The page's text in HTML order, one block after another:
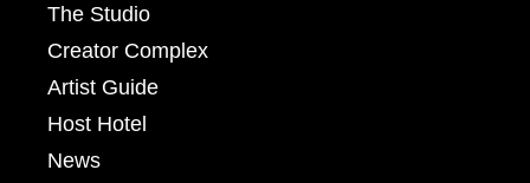
The Studio
Creator Complex
Artist Guide
Host Hotel
News